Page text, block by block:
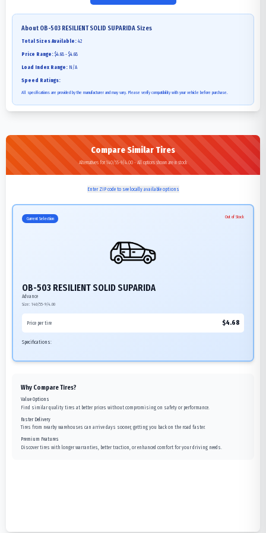
About OB-503 RESILIENT SOLID SUPARIDA Sizes
Total Sizes Available: 42
Price Range: $4.68 - $4.68
Load Index Range: N/A
Speed Ratings:
All specifications are provided by the manufacturer and may vary. Please verify compatibility with your vehicle before purchase.
Compare Similar Tires
Alternatives for 140/55-9/4.00 - All options shown are in stock
Enter ZIP code to see locally available options
Current Selection Out of Stock
OB-503 RESILIENT SOLID SUPARIDA
Advance
Size: 140/55-9/4.00
Price per tire $4.68
Specifications:
Why Compare Tires?
Value Options
Find similar quality tires at better prices without compromising on safety or performance.
Faster Delivery
Tires from nearby warehouses can arrive days sooner, getting you back on the road faster.
Premium Features
Discover tires with longer warranties, better traction, or enhanced comfort for your driving needs.